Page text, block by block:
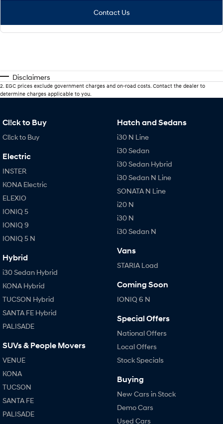
Contact Us
Disclaimers
2 EGC prices exclude government charges and on-road costs. Contact the dealer to
determine charges applicable to you.
Cl!ck to Buy
Cl!ck to Buy
Electric
INSTER
KONA Electric
ELEXIO
IONIQ 5
IONIQ 9
IONIQ 5 N
Hybrid
i30 Sedan Hybrid
KONA Hybrid
TUCSON Hybrid
SANTA FE Hybrid
PALISADE
SUVs & People Movers
VENUE
KONA
TUCSON
SANTA FE
PALISADE
Hatch and Sedans
i30 N Line
i30 Sedan
i30 Sedan Hybrid
i30 Sedan N Line
SONATA N Line
i20 N
i30 N
i30 Sedan N
Vans
STARIA Load
Coming Soon
IONIQ 6 N
Special Offers
National Offers
Local Offers
Stock Specials
Buying
New Cars in Stock
Demo Cars
Used Cars